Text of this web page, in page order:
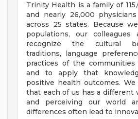
Trinity Health is a family of
and nearly 26,000
across 25 states. Because
populations, our
recognize the cultural
traditions, language
practices of the
and to apply that
positive health outcomes. We
that each of us has a different
and perceiving our world
differences often lead to